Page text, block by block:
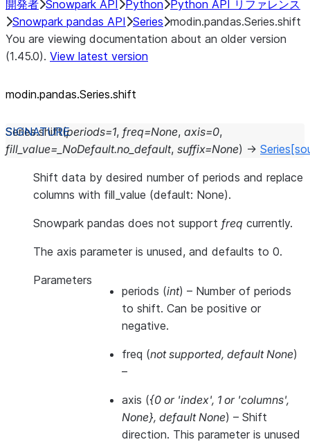
開発者 Snowpark API Python Python API リファレンス
Snowpark pandas API Series modin.pandas.Series.shift
You are viewing documentation about an older version
(1.45.0). View latest version
modin.pandas.Series.shift
Series.shift(periods=1, freq=None, axis=0,
fill_value= _NoDefault.no_default, suffix=None) → Series
Shift data by desired number of periods and replace
columns with fill_value (default: None).
Snowpark pandas does not support freq currently.
The axis parameter is unused, and defaults to 0.
Parameters
periods (int) – Number of periods
to shift. Can be positive or
negative.
freq (not supported, default None)
–
axis ({0 or 'index', 1 or 'columns',
None}, default None) – Shift
direction. This parameter is unused